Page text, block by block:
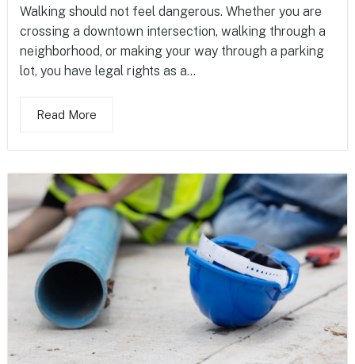
Walking should not feel dangerous. Whether you are
crossing a downtown intersection, walking through a
neighborhood, or making your way through a parking
lot, you have legal rights as a...
Read More